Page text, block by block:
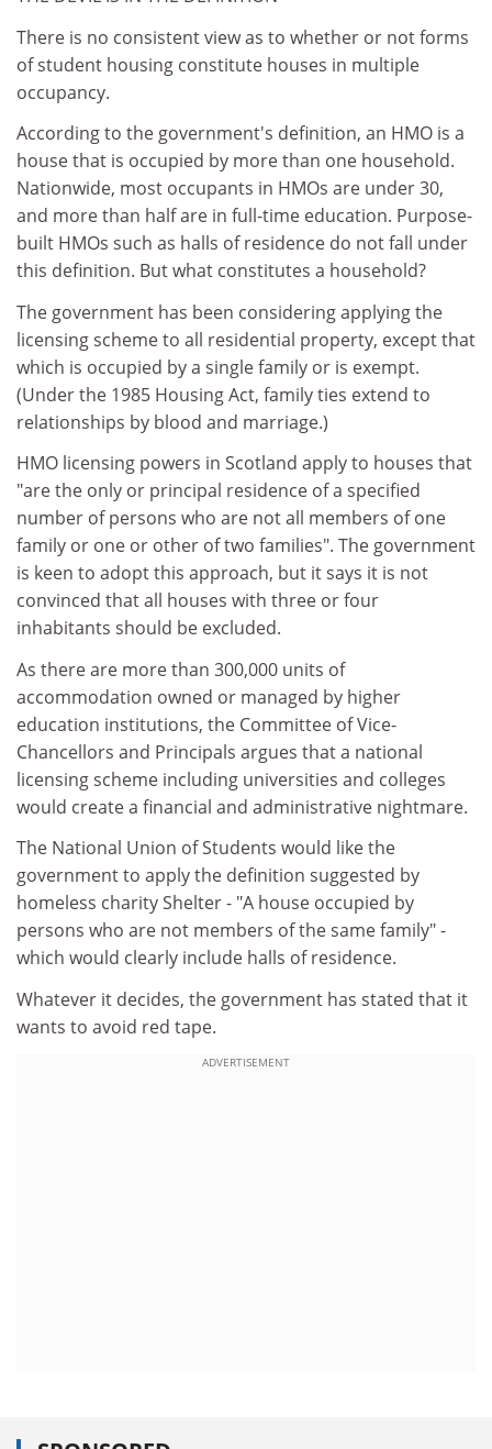
There is no consistent view as to whether or not forms
of student housing constitute houses in multiple
occupancy.
According to the government's definition, an HMO is a
house that is occupied by more than one household.
Nationwide, most occupants in HMOs are under 30,
and more than half are in full-time education. Purpose-
built HMOs such as halls of residence do not fall under
this definition. But what constitutes a household?
The government has been considering applying the
licensing scheme to all residential property, except that
which is occupied by a single family or is exempt.
(Under the 1985 Housing Act, family ties extend to
relationships by blood and marriage.)
HMO licensing powers in Scotland apply to houses that
"are the only or principal residence of a specified
number of persons who are not all members of one
family or one or other of two families". The government
is keen to adopt this approach, but it says it is not
convinced that all houses with three or four
inhabitants should be excluded.
As there are more than 300,000 units of
accommodation owned or managed by higher
education institutions, the Committee of Vice-
Chancellors and Principals argues that a national
licensing scheme including universities and colleges
would create a financial and administrative nightmare.
The National Union of Students would like the
government to apply the definition suggested by
homeless charity Shelter - "A house occupied by
persons who are not members of the same family" -
which would clearly include halls of residence.
Whatever it decides, the government has stated that it
wants to avoid red tape.
ADVERTISEMENT